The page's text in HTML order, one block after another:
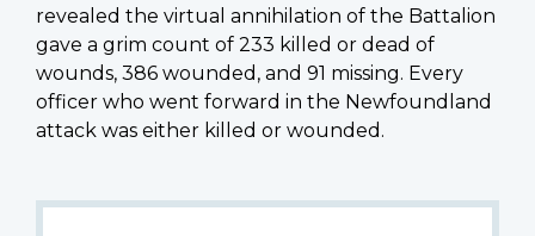
revealed the virtual annihilation of the Battalion
gave a grim count of 233 killed or dead of
wounds, 386 wounded, and 91 missing. Every
officer who went forward in the Newfoundland
attack was either killed or wounded.